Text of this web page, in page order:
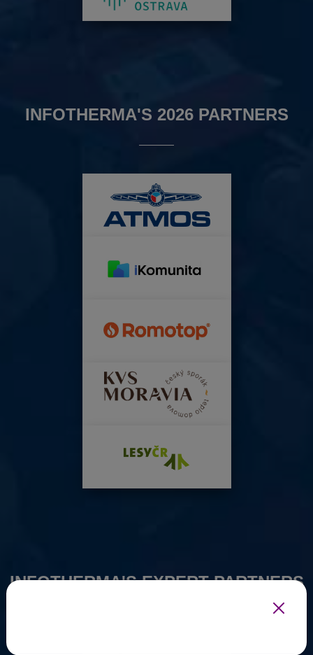
INFOTHERMA'S 2026 PARTNERS
INFOTHERMA'S EXPERT PARTNERS